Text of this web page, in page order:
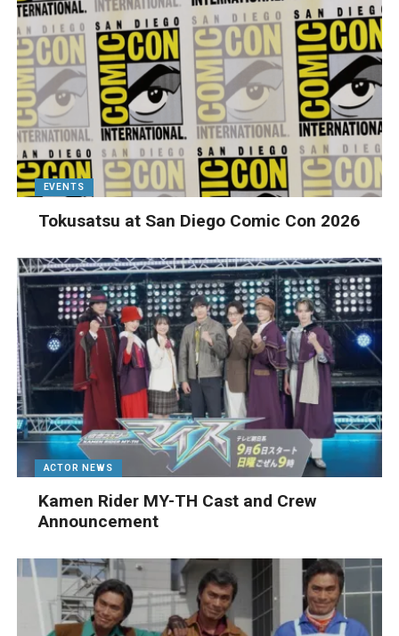
EVENTS
Tokusatsu at San Diego Comic Con 2026
ACTOR NEWS
Kamen Rider MY-TH Cast and Crew
Announcement